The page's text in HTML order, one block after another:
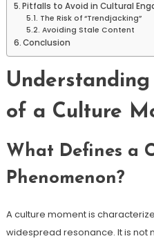
Pitfalls to Avoid in Cultural
The Risk of “Trendjacking”
Avoiding Stale Content
Conclusion
of a Culture
What Defines a
Phenomenon?
A culture moment is
widespread resonance. It is not